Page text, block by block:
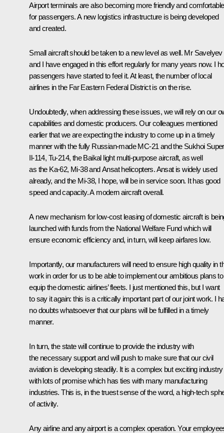
Airport terminals are also becoming more friendly and comfortable
for passengers. A new logistics infrastructure is being developed
and created.
Small aircraft should be taken to a new level as well. Mr Savelyev
and I have engaged in this effort regularly for many years now. I
passengers have started to feel it. At least, the number of local
airlines in the Far Eastern Federal District is on the rise.
Undoubtedly, when addressing these issues, we will rely on our
capabilities and domestic producers. Our colleagues mentioned
earlier that we are expecting the industry to come up in a timely
manner with the fully Russian-made MC-21 and the Sukhoi
Il-114, Tu-214, the Baikal light multi-purpose aircraft, as well
as the Ka-62, Mi-38 and Ansat helicopters. Ansat is widely used
already, and the Mi-38, I hope, will be in service soon. It has good
speed and capacity. A modern aircraft overall.
A new mechanism for low-cost leasing of domestic aircraft is
launched with funds from the National Welfare Fund which will
ensure economic efficiency and, in turn, will keep airfares low.
Importantly, our manufacturers will need to ensure high quality in
work in order for us to be able to implement our ambitious plans
equip the domestic airlines’ fleets. I just mentioned this, but I want
to say it again: this is a critically important part of our joint work. I
no doubts whatsoever that our plans will be fulfilled in a timely
manner.
In turn, the state will continue to provide the industry with
the necessary support and will push to make sure that our civil
aviation is developing steadily. It is a complex but exciting industry
with lots of promise which has ties with many manufacturing
industries. This is, in the truest sense of the word, a high-tech
of activity.
Any airline and any airport is a complex operation. Your